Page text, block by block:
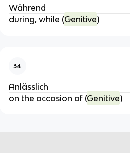
Während
during, while (Genitive)
34
Anlässlich
on the occasion of (Genitive)